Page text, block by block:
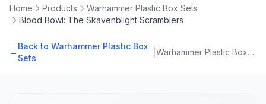
Home Products
Warhammer Plastic Box Sets
Blood Bowl: The Skavenblight Scramblers
←
Back to Warhammer Plastic Box
Sets
| Warhammer Plastic Box Sets